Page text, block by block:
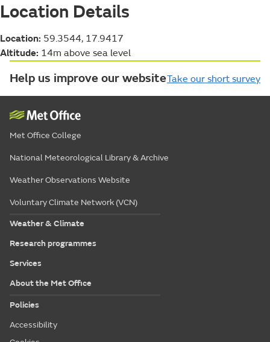
Location Details
Location: 59.3544, 17.9417
Altitude: 14m above sea level
Help us improve our websiteTake our short survey
Met Office College
National Meteorological Library & Archive
Weather Observations Website
Voluntary Climate Network (VCN)
Weather & Climate
Research programmes
Services
About the Met Office
Policies
Accessibility